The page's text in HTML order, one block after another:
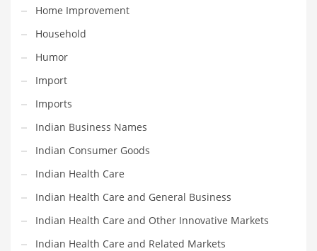
Recreation and Related Markets
Reference
Reference and Related Markets
Region
Regional
Relationships
Religion
Restaurants
Retail
Roads
Safety
Home Improvement
Household
Humor
Import
Imports
Indian Business Names
Indian Consumer Goods
Indian Health Care
Indian Health Care and General Business
Indian Health Care and Other Innovative Markets
Indian Health Care and Related Markets